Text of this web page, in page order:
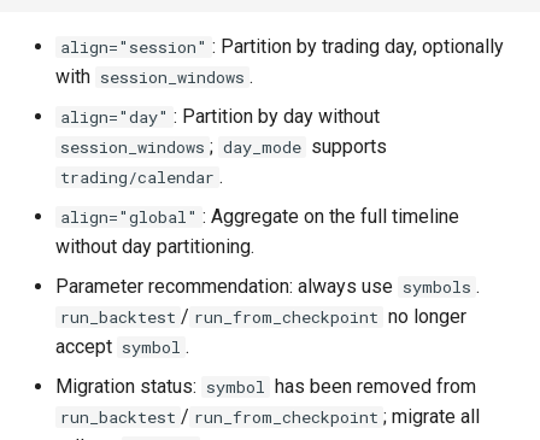
align="session" : Partition by trading day, optionally
with session_windows .
align="day" : Partition by day without
session_windows ; day_mode supports
trading/calendar .
align="global" : Aggregate on the full timeline
without day partitioning.
Parameter recommendation: always use symbols .
run_backtest / run_from_checkpoint no longer
accept symbol .
Migration status: symbol has been removed from
run_backtest / run_from_checkpoint ; migrate all